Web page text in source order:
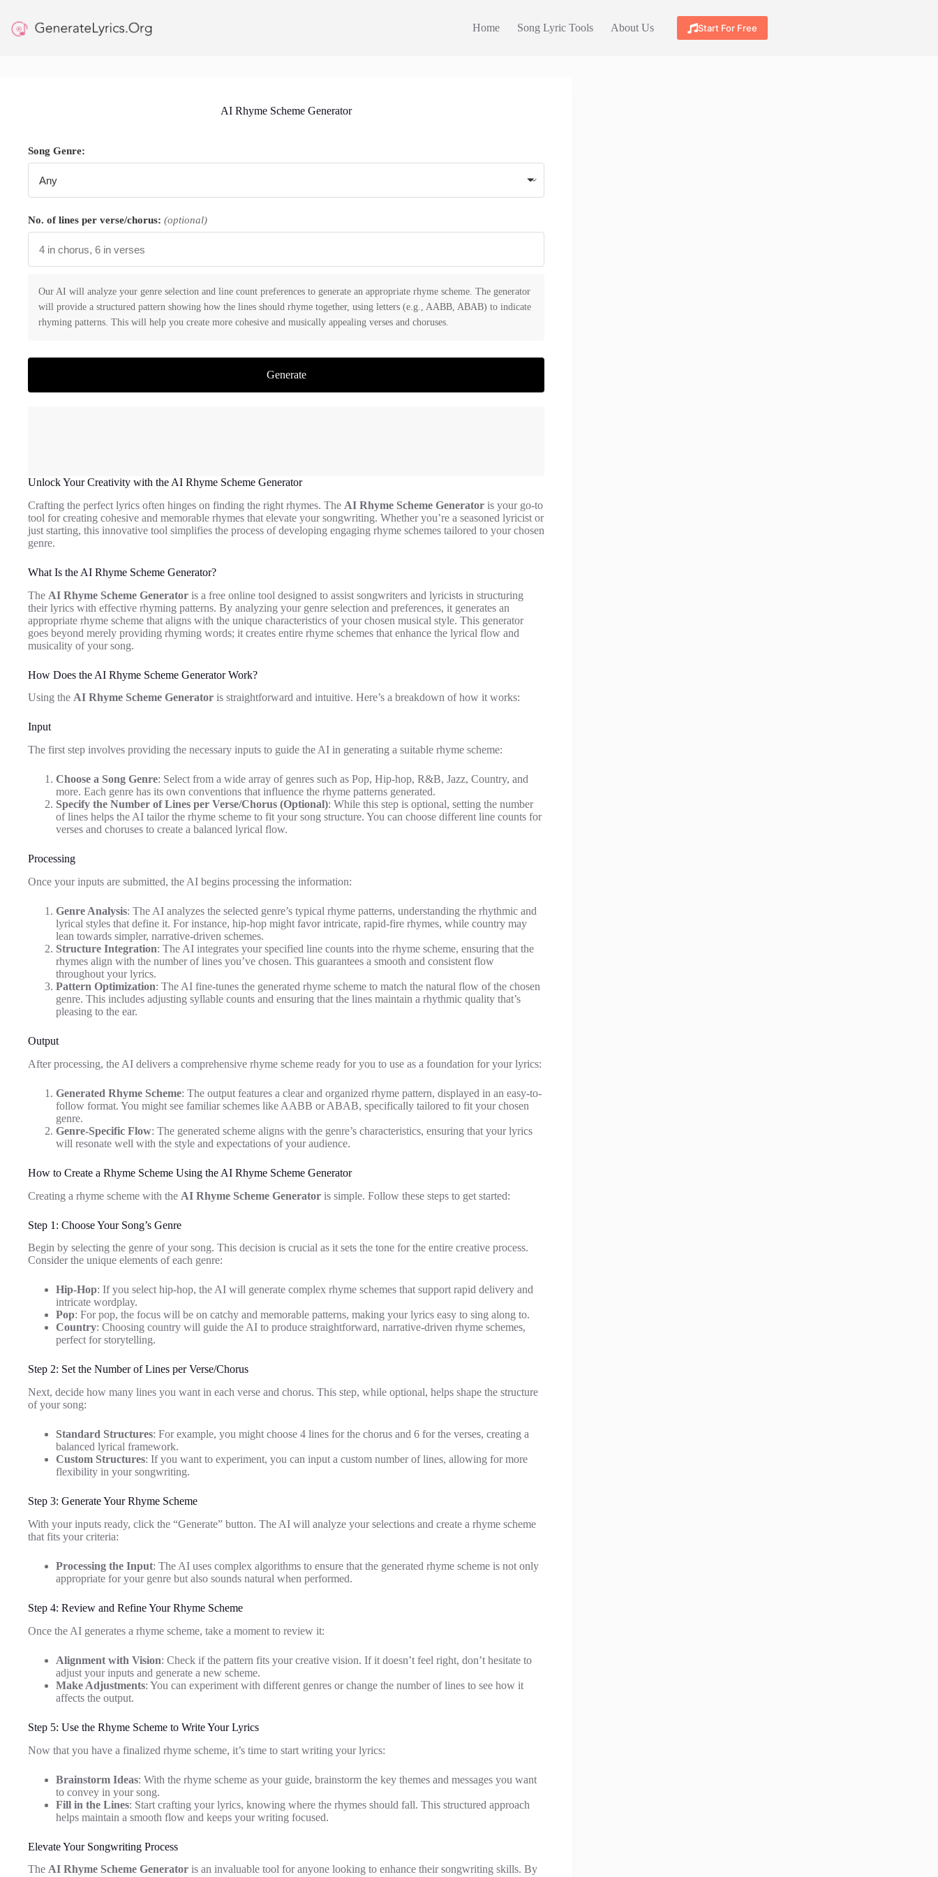
content
Home Song Lyric Tools About Us Start For Free
AI Rhyme Scheme Generator
Song Genre:
No. of lines per verse/chorus: (optional)
Our AI will analyze your genre selection and line count preferences to generate an appropriate rhyme scheme. The generator
will provide a structured pattern showing how the lines should rhyme together, using letters (e.g., AABB, ABAB) to indicate
rhyming patterns. This will help you create more cohesive and musically appealing verses and choruses.
Generate
Unlock Your Creativity with the AI Rhyme Scheme Generator
Crafting the perfect lyrics often hinges on finding the right rhymes. The AI Rhyme Scheme Generator is your go-to
tool for creating cohesive and memorable rhymes that elevate your songwriting. Whether you’re a seasoned lyricist or
just starting, this innovative tool simplifies the process of developing engaging rhyme schemes tailored to your chosen
genre.
What Is the AI Rhyme Scheme Generator?
The AI Rhyme Scheme Generator is a free online tool designed to assist songwriters and lyricists in structuring
their lyrics with effective rhyming patterns. By analyzing your genre selection and preferences, it generates an
appropriate rhyme scheme that aligns with the unique characteristics of your chosen musical style. This generator
goes beyond merely providing rhyming words; it creates entire rhyme schemes that enhance the lyrical flow and
musicality of your song.
How Does the AI Rhyme Scheme Generator Work?
Using the AI Rhyme Scheme Generator is straightforward and intuitive. Here’s a breakdown of how it works:
Input
The first step involves providing the necessary inputs to guide the AI in generating a suitable rhyme scheme:
Choose a Song Genre: Select from a wide array of genres such as Pop, Hip-hop, R&B, Jazz, Country, and
more. Each genre has its own conventions that influence the rhyme patterns generated.
Specify the Number of Lines per Verse/Chorus (Optional): While this step is optional, setting the number
of lines helps the AI tailor the rhyme scheme to fit your song structure. You can choose different line counts for
verses and choruses to create a balanced lyrical flow.
Processing
Once your inputs are submitted, the AI begins processing the information:
Genre Analysis: The AI analyzes the selected genre’s typical rhyme patterns, understanding the rhythmic and
lyrical styles that define it. For instance, hip-hop might favor intricate, rapid-fire rhymes, while country may
lean towards simpler, narrative-driven schemes.
Structure Integration: The AI integrates your specified line counts into the rhyme scheme, ensuring that the
rhymes align with the number of lines you’ve chosen. This guarantees a smooth and consistent flow
throughout your lyrics.
Pattern Optimization: The AI fine-tunes the generated rhyme scheme to match the natural flow of the chosen
genre. This includes adjusting syllable counts and ensuring that the lines maintain a rhythmic quality that’s
pleasing to the ear.
Output
After processing, the AI delivers a comprehensive rhyme scheme ready for you to use as a foundation for your lyrics:
Generated Rhyme Scheme: The output features a clear and organized rhyme pattern, displayed in an easy-to-
follow format. You might see familiar schemes like AABB or ABAB, specifically tailored to fit your chosen
genre.
Genre-Specific Flow: The generated scheme aligns with the genre’s characteristics, ensuring that your lyrics
will resonate well with the style and expectations of your audience.
How to Create a Rhyme Scheme Using the AI Rhyme Scheme Generator
Creating a rhyme scheme with the AI Rhyme Scheme Generator is simple. Follow these steps to get started:
Step 1: Choose Your Song’s Genre
Begin by selecting the genre of your song. This decision is crucial as it sets the tone for the entire creative process.
Consider the unique elements of each genre:
Hip-Hop: If you select hip-hop, the AI will generate complex rhyme schemes that support rapid delivery and
intricate wordplay.
Pop: For pop, the focus will be on catchy and memorable patterns, making your lyrics easy to sing along to.
Country: Choosing country will guide the AI to produce straightforward, narrative-driven rhyme schemes,
perfect for storytelling.
Step 2: Set the Number of Lines per Verse/Chorus
Next, decide how many lines you want in each verse and chorus. This step, while optional, helps shape the structure
of your song:
Standard Structures: For example, you might choose 4 lines for the chorus and 6 for the verses, creating a
balanced lyrical framework.
Custom Structures: If you want to experiment, you can input a custom number of lines, allowing for more
flexibility in your songwriting.
Step 3: Generate Your Rhyme Scheme
With your inputs ready, click the “Generate” button. The AI will analyze your selections and create a rhyme scheme
that fits your criteria:
Processing the Input: The AI uses complex algorithms to ensure that the generated rhyme scheme is not only
appropriate for your genre but also sounds natural when performed.
Step 4: Review and Refine Your Rhyme Scheme
Once the AI generates a rhyme scheme, take a moment to review it:
Alignment with Vision: Check if the pattern fits your creative vision. If it doesn’t feel right, don’t hesitate to
adjust your inputs and generate a new scheme.
Make Adjustments: You can experiment with different genres or change the number of lines to see how it
affects the output.
Step 5: Use the Rhyme Scheme to Write Your Lyrics
Now that you have a finalized rhyme scheme, it’s time to start writing your lyrics:
Brainstorm Ideas: With the rhyme scheme as your guide, brainstorm the key themes and messages you want
to convey in your song.
Fill in the Lines: Start crafting your lyrics, knowing where the rhymes should fall. This structured approach
helps maintain a smooth flow and keeps your writing focused.
Elevate Your Songwriting Process
The AI Rhyme Scheme Generator is an invaluable tool for anyone looking to enhance their songwriting skills. By